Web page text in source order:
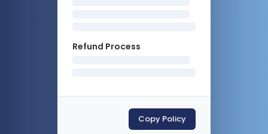
Refund Process
Copy Policy